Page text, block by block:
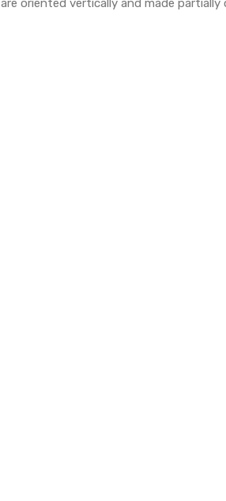
oriented vertically and made